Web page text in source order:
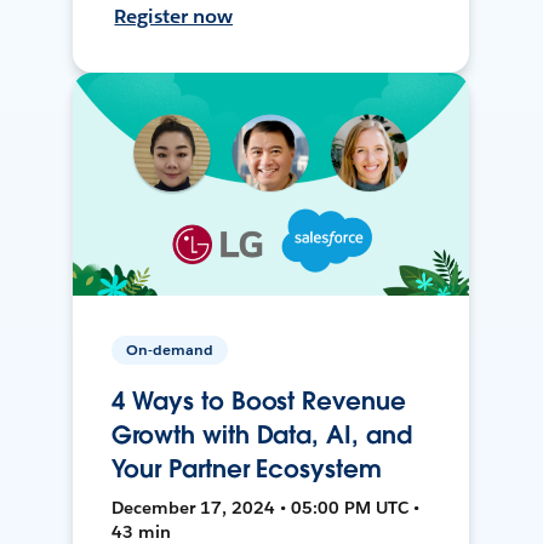
Register now
On-demand
4 Ways to Boost Revenue
Growth with Data, AI, and
Your Partner Ecosystem
December 17, 2024 • 05:00 PM UTC •
43 min